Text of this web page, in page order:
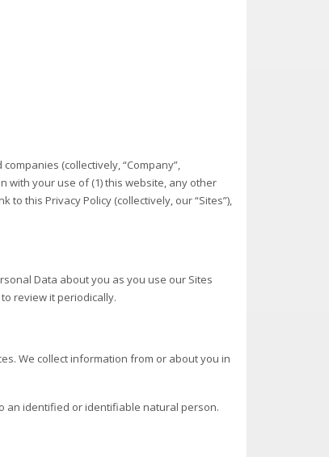
(collectively, “Company”,
with your use of (1) this website, any other
this Privacy Policy (collectively, our “Sites”),
Data about you as you use our Sites
review it periodically.
We collect information from or about you in
an identified or identifiable natural person.